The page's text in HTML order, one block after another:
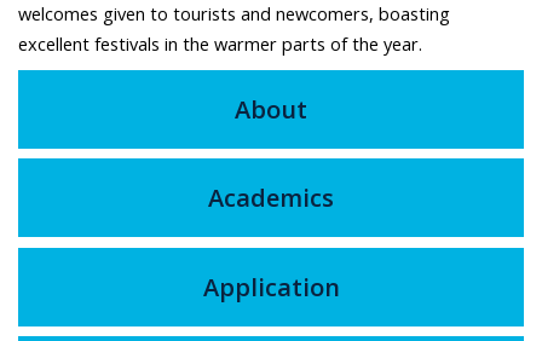
welcomes given to tourists and newcomers, boasting
excellent festivals in the warmer parts of the year.
About
Academics
Application